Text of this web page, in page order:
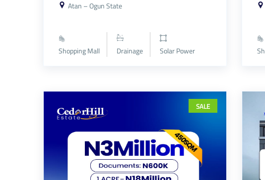
Atan – Ogun State
Shopping Mall Drainage Solar Power
SALE